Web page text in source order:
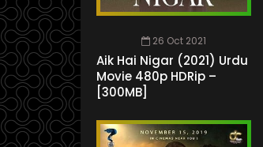
26 Oct 2021
Aik Hai Nigar (2021) Urdu
Movie 480p HDRip –
[300MB]